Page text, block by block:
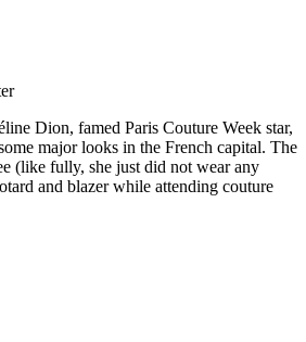
Dion, famed Paris Couture Week star,
major looks in the French capital. The
(like fully, she just did not wear any
and blazer while attending couture